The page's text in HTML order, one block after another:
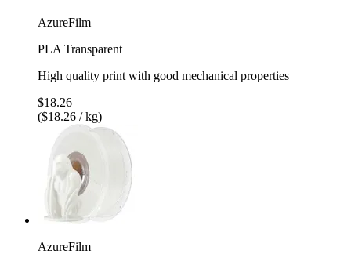
AzureFilm
PLA Transparent
High quality print with good mechanical properties
$18.26
($18.26 / kg)
AzureFilm